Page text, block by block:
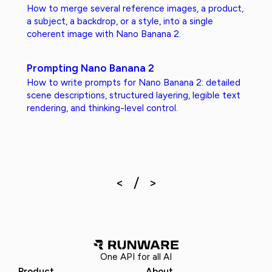
How to merge several reference images, a product,
a subject, a backdrop, or a style, into a single
coherent image with Nano Banana 2.
Prompting Nano Banana 2
How to write prompts for Nano Banana 2: detailed
scene descriptions, structured layering, legible text
rendering, and thinking-level control.
One API for all AI